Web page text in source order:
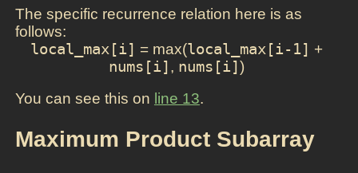
The specific recurrence relation here is as
follows:
local_max[i] = max(local_max[i-1] +
nums[i], nums[i])
You can see this on line 13.
Maximum Product Subarray